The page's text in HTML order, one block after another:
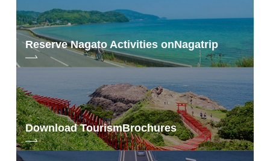
Reserve Nagato Activities onNagatrip
Download TourismBrochures